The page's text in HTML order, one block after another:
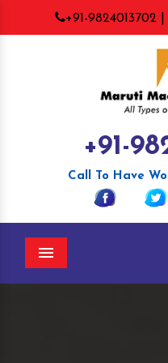
+91-9824013702 |
+91-
Call To Have
Menu